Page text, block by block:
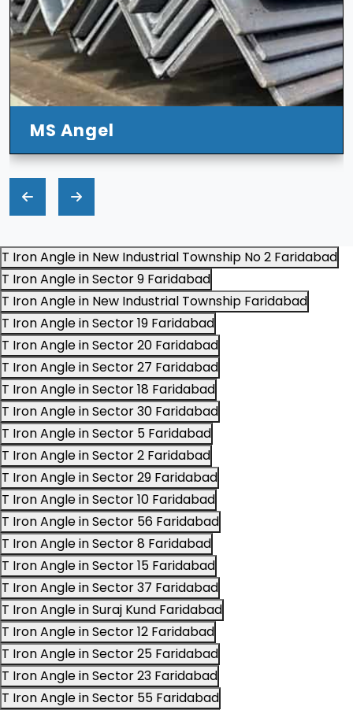
MS Angel
T Iron Angle in New Industrial Township No 2 Faridabad
T Iron Angle in Sector 9 Faridabad
T Iron Angle in New Industrial Township Faridabad
T Iron Angle in Sector 19 Faridabad
T Iron Angle in Sector 20 Faridabad
T Iron Angle in Sector 27 Faridabad
T Iron Angle in Sector 18 Faridabad
T Iron Angle in Sector 30 Faridabad
T Iron Angle in Sector 5 Faridabad
T Iron Angle in Sector 2 Faridabad
T Iron Angle in Sector 29 Faridabad
T Iron Angle in Sector 10 Faridabad
T Iron Angle in Sector 56 Faridabad
T Iron Angle in Sector 8 Faridabad
T Iron Angle in Sector 15 Faridabad
T Iron Angle in Sector 37 Faridabad
T Iron Angle in Suraj Kund Faridabad
T Iron Angle in Sector 12 Faridabad
T Iron Angle in Sector 25 Faridabad
T Iron Angle in Sector 23 Faridabad
T Iron Angle in Sector 55 Faridabad